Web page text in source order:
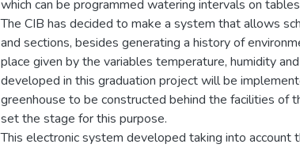
which can be programmed watering intervals on
The CIB has decided to make a system that allows
and sections, besides generating a history of
place given by the variables temperature, humidity
developed in this graduation project will be
greenhouse to be constructed behind the facilities of
set the stage for this purpose.
This electronic system developed taking into account